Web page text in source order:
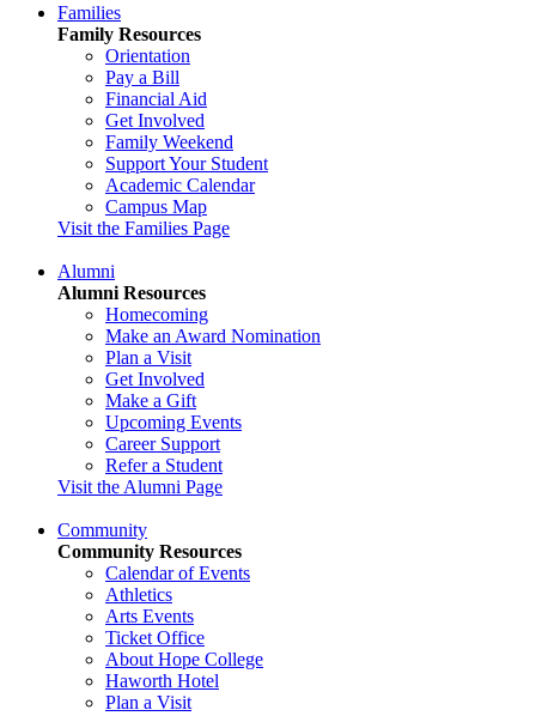
Families
Family Resources
Orientation
Pay a Bill
Financial Aid
Get Involved
Family Weekend
Support Your Student
Academic Calendar
Campus Map
Visit the Families Page
Alumni
Alumni Resources
Homecoming
Make an Award Nomination
Plan a Visit
Get Involved
Make a Gift
Upcoming Events
Career Support
Refer a Student
Visit the Alumni Page
Community
Community Resources
Calendar of Events
Athletics
Arts Events
Ticket Office
About Hope College
Haworth Hotel
Plan a Visit